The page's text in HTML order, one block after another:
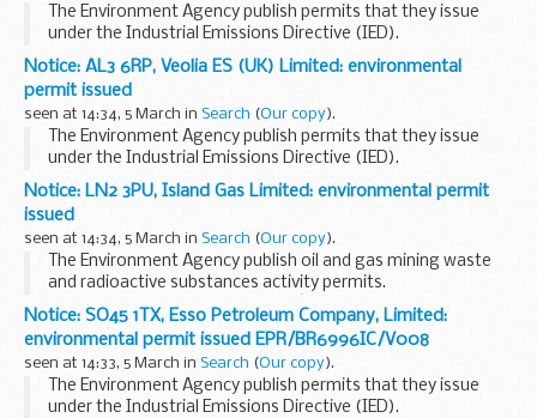
The Environment Agency publish permits that they issue
under the Industrial Emissions Directive (IED).
This decision includes the permit and decision document for:
Operator name: Karas Plating...
Notice: AL3 6RP, Veolia ES (UK) Limited: environmental
permit issued
seen at 14:34, 5 March in Search (Our copy).
The Environment Agency publish permits that they issue
under the Industrial Emissions Directive (IED).
This decision includes the permit and decision document for:
Operator name: Veolia ES (UK...
Notice: LN2 3PU, Island Gas Limited: environmental permit
issued
seen at 14:34, 5 March in Search (Our copy).
The Environment Agency publish oil and gas mining waste
and radioactive substances activity permits.
This decision includes the permitâ€™s and decision
documentâ€™s for:
Operator name: Island Gas ...
Notice: SO45 1TX, Esso Petroleum Company, Limited:
environmental permit issued EPR/BR6996IC/V008
seen at 14:33, 5 March in Search (Our copy).
The Environment Agency publish permits that they issue
under the Industrial Emissions Directive (IED).